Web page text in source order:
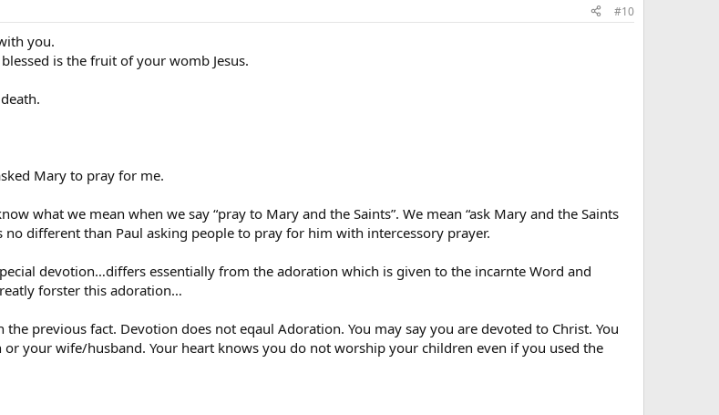
#10
you.
is the fruit of your womb Jesus.
Mary to pray for me.
what we mean when we say “pray to Mary and the Saints”. We mean “ask Mary and the Saints
different than Paul asking people to pray for him with intercessory prayer.
devotion…differs essentially from the adoration which is given to the incarnte Word and
forster this adoration…
previous fact. Devotion does not eqaul Adoration. You may say you are devoted to Christ. You
your wife/husband. Your heart knows you do not worship your children even if you used the